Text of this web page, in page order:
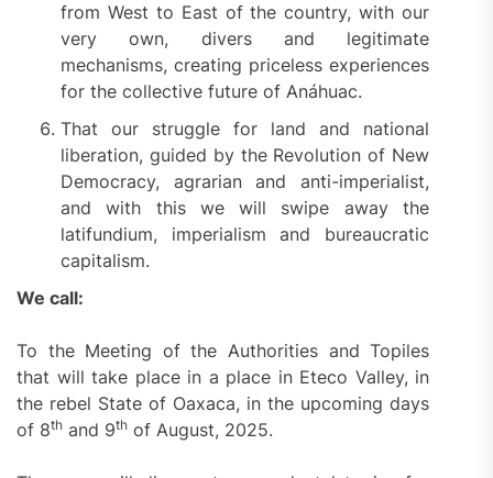
from West to East of the country, with our
very own, divers and legitimate
mechanisms, creating priceless experiences
for the collective future of Anáhuac.
That our struggle for land and national
liberation, guided by the Revolution of New
Democracy, agrarian and anti-imperialist,
and with this we will swipe away the
latifundium, imperialism and bureaucratic
capitalism.
We call:
To the Meeting of the Authorities and Topiles
that will take place in a place in Eteco Valley, in
the rebel State of Oaxaca, in the upcoming days
of 8th and 9th of August, 2025.